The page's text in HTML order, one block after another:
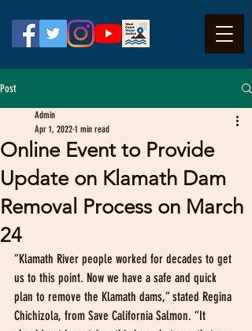
Post
Online Event to Provide
Update on Klamath Dam
Removal Process on March
24
Admin
Apr 1, 2022 1 min read
“Klamath River people worked for decades to get
us to this point. Now we have a safe and quick
plan to remove the Klamath dams,” stated Regina
Chichizola, from Save California Salmon. “It